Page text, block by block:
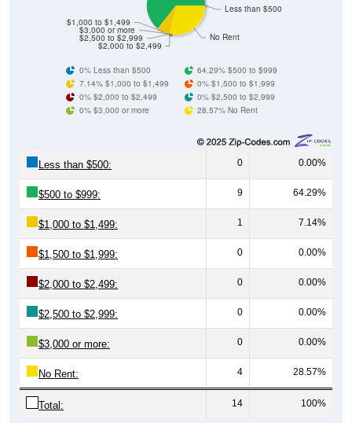
No Rent
Less than $500
$2,000 to $2,499
$2,500 to $2,999
$3,000 or more
$1,000 to $1,499
0% Less than $500
64.29% $500 to $999
7.14% $1,000 to $1,499
0% $1,500 to $1,999
0% $2,000 to $2,499
0% $2,500 to $2,999
0% $3,000 or more
28.57% No Rent
Less than $500: 0 0.00%
$500 to $999: 9 64.29%
$1,000 to $1,499: 1 7.14%
$1,500 to $1,999: 0 0.00%
$2,000 to $2,499: 0 0.00%
$2,500 to $2,999: 0 0.00%
$3,000 or more: 0 0.00%
No Rent: 4 28.57%
Total: 14 100%